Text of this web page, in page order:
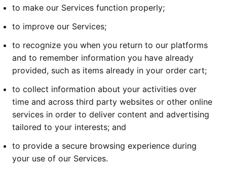
to make our Services function properly;
to improve our Services;
to recognize you when you return to our platforms
and to remember information you have already
provided, such as items already in your order cart;
to collect information about your activities over
time and across third party websites or other online
services in order to deliver content and advertising
tailored to your interests; and
to provide a secure browsing experience during
your use of our Services.